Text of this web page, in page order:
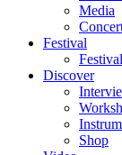
Media
Festival
Discover
Shop